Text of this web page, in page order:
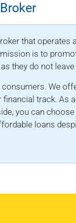
that
is to
they do not
We
track. As
you can
loans